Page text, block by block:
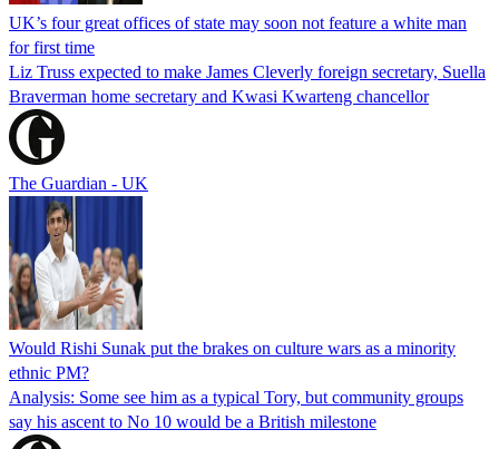
UK’s four great offices of state may soon not feature a white man
for first time
Liz Truss expected to make James Cleverly foreign secretary, Suella
Braverman home secretary and Kwasi Kwarteng chancellor
The Guardian - UK
Would Rishi Sunak put the brakes on culture wars as a minority
ethnic PM?
Analysis: Some see him as a typical Tory, but community groups
say his ascent to No 10 would be a British milestone